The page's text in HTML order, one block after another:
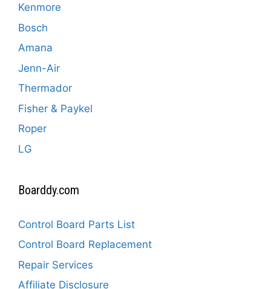
Kenmore
Bosch
Amana
Jenn-Air
Thermador
Fisher & Paykel
Roper
LG
Boarddy.com
Control Board Parts List
Control Board Replacement
Repair Services
Affiliate Disclosure